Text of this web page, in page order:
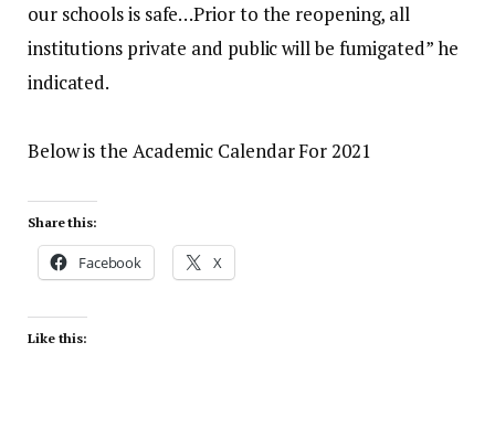
our schools is safe…Prior to the reopening, all
institutions private and public will be fumigated” he
indicated.
Below is the Academic Calendar For 2021
Share this:
Facebook X
Like this: